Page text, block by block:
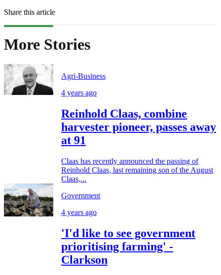
Share this article
More Stories
Agri-Business
4 years ago
Reinhold Claas, combine
harvester pioneer, passes away
at 91
Claas has recently announced the passing of
Reinhold Claas, last remaining son of the August
Claas,...
Government
4 years ago
'I'd like to see government
prioritising farming' -
Clarkson